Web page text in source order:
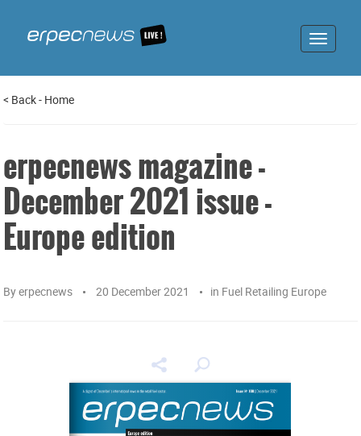
Toggle
< Back- Home
erpecnews magazine -
December 2021 issue -
Europe edition
Byerpecnews 20 December 2021 in Fuel Retailing Europe